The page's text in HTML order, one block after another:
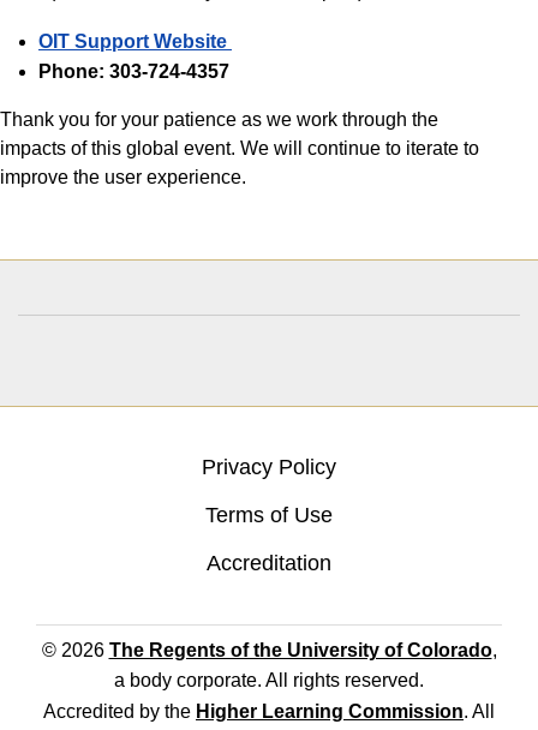
OIT Support Website
Phone: 303-724-4357
Thank you for your patience as we work through the
impacts of this global event. We will continue to iterate to
improve the user experience.
Privacy Policy
Terms of Use
Accreditation
© 2026 The Regents of the University of Colorado,
a body corporate. All rights reserved.
Accredited by the Higher Learning Commission. All